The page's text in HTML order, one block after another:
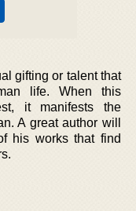
gifting or talent that
life. When this
it manifests the
A great author will
his works that find